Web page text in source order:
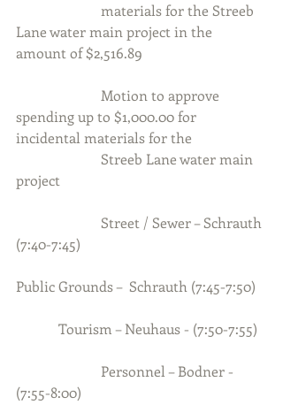
Lane water main project in the
amount of $2,516.89
spending up to $1,000.00 for
incidental materials for the
project
(7:40-7:45)
Public Grounds –  Schrauth (7:45-7:50)
            Tourism – Neuhaus - (7:50-7:55)
(7:55-8:00)